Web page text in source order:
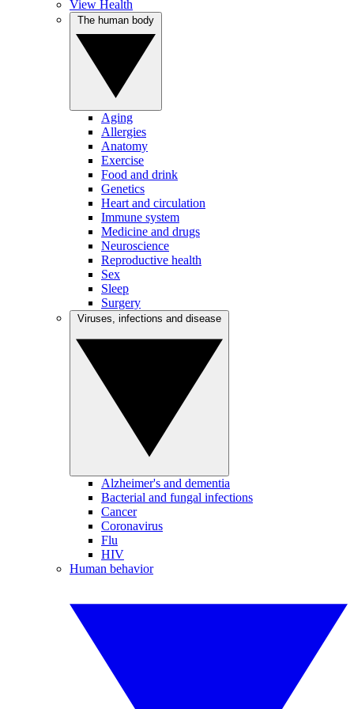
View Health
Aging
Allergies
Anatomy
Exercise
Food and drink
Genetics
Heart and circulation
Immune system
Medicine and drugs
Neuroscience
Reproductive health
Sex
Sleep
Surgery
Alzheimer's and dementia
Bacterial and fungal infections
Cancer
Coronavirus
Flu
HIV
Human behavior